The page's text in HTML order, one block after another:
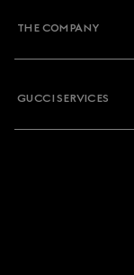
THE COMPANY
GUCCI SERVICES